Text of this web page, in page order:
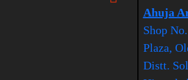
Ahuja
Shop
Plaza,
Distt.